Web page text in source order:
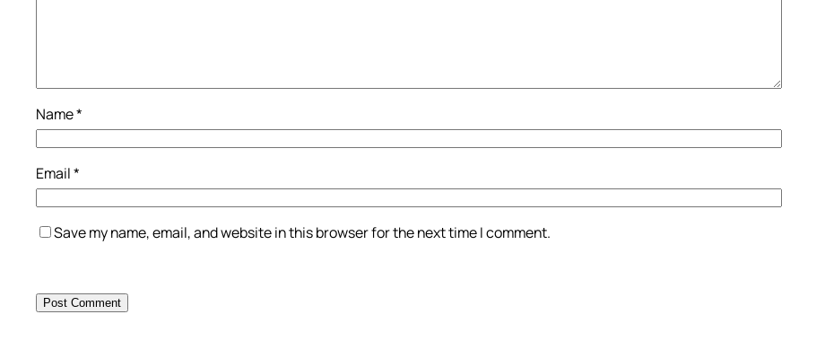
Name*
Email*
Save my name, email, and website in this browser for the next time I comment.